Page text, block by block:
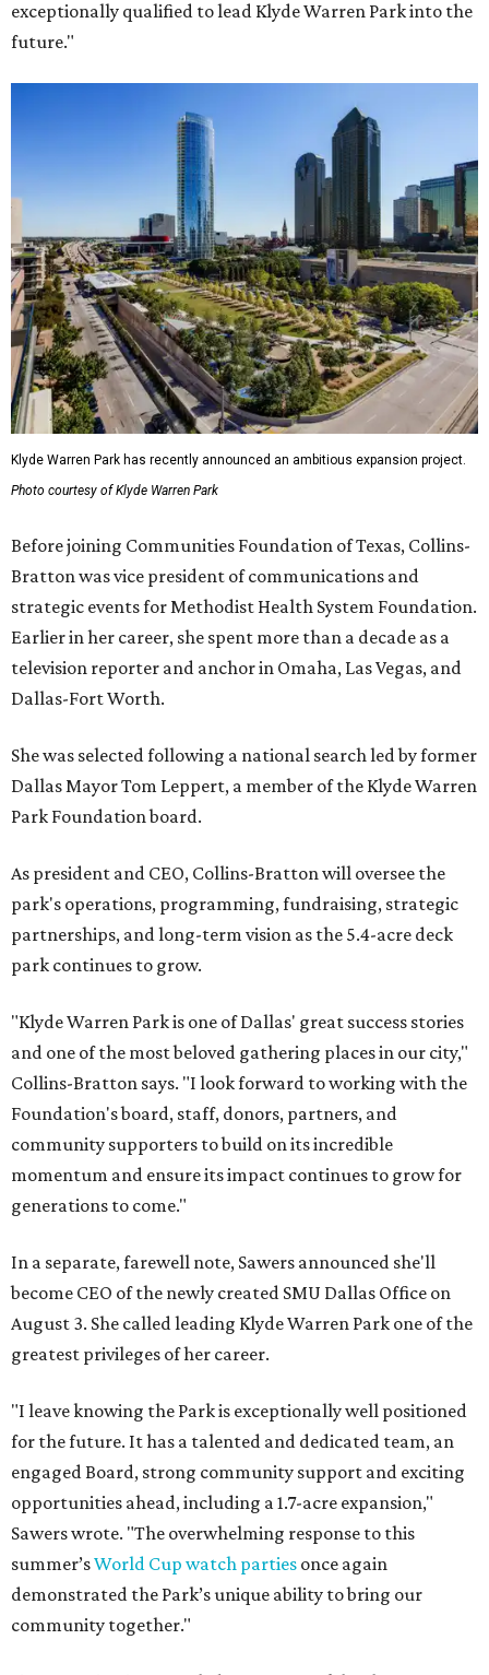
exceptionally qualified to lead Klyde Warren Park into the
future."
Klyde Warren Park has recently announced an ambitious expansion project.
Photo courtesy of Klyde Warren Park
Before joining Communities Foundation of Texas, Collins-
Bratton was vice president of communications and
strategic events for Methodist Health System Foundation.
Earlier in her career, she spent more than a decade as a
television reporter and anchor in Omaha, Las Vegas, and
Dallas-Fort Worth.
She was selected following a national search led by former
Dallas Mayor Tom Leppert, a member of the Klyde Warren
Park Foundation board.
As president and CEO, Collins-Bratton will oversee the
park's operations, programming, fundraising, strategic
partnerships, and long-term vision as the 5.4-acre deck
park continues to grow.
"Klyde Warren Park is one of Dallas' great success stories
and one of the most beloved gathering places in our city,"
Collins-Bratton says. "I look forward to working with the
Foundation's board, staff, donors, partners, and
community supporters to build on its incredible
momentum and ensure its impact continues to grow for
generations to come."
In a separate, farewell note, Sawers announced she'll
become CEO of the newly created SMU Dallas Office on
August 3. She called leading Klyde Warren Park one of the
greatest privileges of her career.
"I leave knowing the Park is exceptionally well positioned
for the future. It has a talented and dedicated team, an
engaged Board, strong community support and exciting
opportunities ahead, including a 1.7-acre expansion,"
Sawers wrote. "The overwhelming response to this
summer’sWorld Cup watch parties once again
demonstrated the Park’s unique ability to bring our
community together."